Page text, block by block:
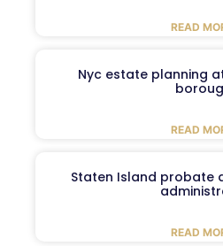
READ
Nyc estate planning
READ
Staten Island probate
READ